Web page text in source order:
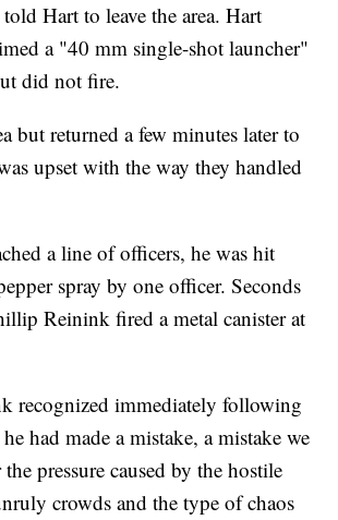
Hart to leave the area. Hart
a "40 mm single-shot launcher"
did not fire.
but returned a few minutes later to
upset with the way they handled
a line of officers, he was hit
spray by one officer. Seconds
Reinink fired a metal canister at
recognized immediately following
had made a mistake, a mistake we
pressure caused by the hostile
crowds and the type of chaos